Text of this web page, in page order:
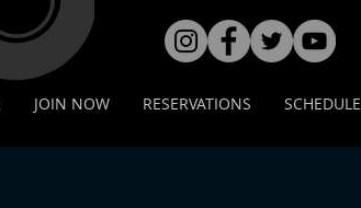
JOIN NOW RESERVATIONS SCHEDULE